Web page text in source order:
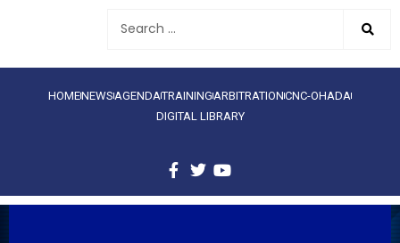
HOMENEWS AGENDATRAINING ARBITRATIONCNC-OHADA
DIGITAL LIBRARY